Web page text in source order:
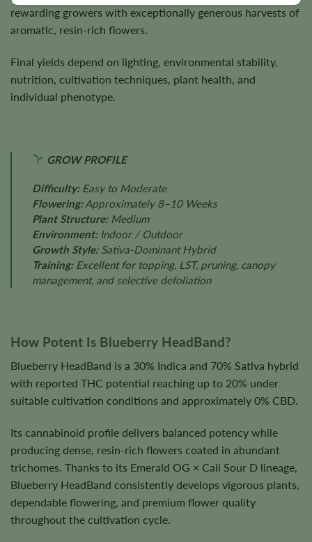
rewarding growers with exceptionally generous harvests of
aromatic, resin-rich flowers.
Final yields depend on lighting, environmental stability,
nutrition, cultivation techniques, plant health, and
individual phenotype.
GROW PROFILE
Difficulty:Easy to Moderate
Flowering:Approximately 8–10 Weeks
Plant Structure:Medium
Environment:Indoor / Outdoor
Growth Style:Sativa-Dominant Hybrid
Training:Excellent for topping, LST, pruning, canopy
management, and selective defoliation
How Potent Is Blueberry HeadBand?
Blueberry HeadBand is a 30% Indica and 70% Sativa hybrid
with reported THC potential reaching up to 20% under
suitable cultivation conditions and approximately 0% CBD.
Its cannabinoid profile delivers balanced potency while
producing dense, resin-rich flowers coated in abundant
trichomes. Thanks to its Emerald OG × Cali Sour D lineage,
Blueberry HeadBand consistently develops vigorous plants,
dependable flowering, and premium flower quality
throughout the cultivation cycle.